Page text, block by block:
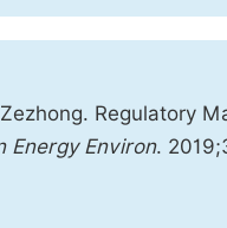
Regulatory
Energy Environ.